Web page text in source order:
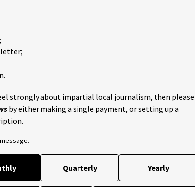
strongly about impartial local journalism, then please
by either making a single payment, or setting up a
Quarterly Yearly